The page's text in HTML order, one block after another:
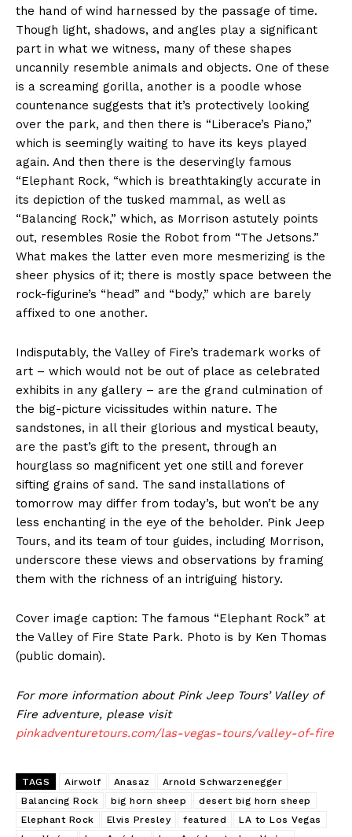
the hand of wind harnessed by the passage of time.
Though light, shadows, and angles play a significant
part in what we witness, many of these shapes
uncannily resemble animals and objects. One of these
is a screaming gorilla, another is a poodle whose
countenance suggests that it’s protectively looking
over the park, and then there is “Liberace’s Piano,”
which is seemingly waiting to have its keys played
again. And then there is the deservingly famous
“Elephant Rock, “which is breathtakingly accurate in
its depiction of the tusked mammal, as well as
“Balancing Rock,” which, as Morrison astutely points
out, resembles Rosie the Robot from “The Jetsons.”
What makes the latter even more mesmerizing is the
sheer physics of it; there is mostly space between the
rock-figurine’s “head” and “body,” which are barely
affixed to one another.
Indisputably, the Valley of Fire’s trademark works of
art – which would not be out of place as celebrated
exhibits in any gallery – are the grand culmination of
the big-picture vicissitudes within nature. The
sandstones, in all their glorious and mystical beauty,
are the past’s gift to the present, through an
hourglass so magnificent yet one still and forever
sifting grains of sand. The sand installations of
tomorrow may differ from today’s, but won’t be any
less enchanting in the eye of the beholder. Pink Jeep
Tours, and its team of tour guides, including Morrison,
underscore these views and observations by framing
them with the richness of an intriguing history.
Cover image caption: The famous “Elephant Rock” at
the Valley of Fire State Park. Photo is by Ken Thomas
(public domain).
For more information about Pink Jeep Tours’ Valley of
Fire adventure, please visit
pinkadventuretours.com/las-vegas-tours/valley-of-fire
TAGS Airwolf Anasaz
Arnold Schwarzenegger
Balancing Rock
big horn sheep
desert big horn sheep
Elephant Rock
Elvis Presley featured
LA to Los Vegas